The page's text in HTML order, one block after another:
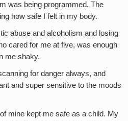
was being programmed. The
how safe I felt in my body.
abuse and alcoholism and losing
cared for me at five, was enough
me shaky.
for danger always, and
and super sensitive to the moods
mine kept me safe as a child. My